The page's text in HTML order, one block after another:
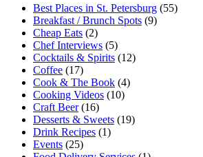
Best Places in St. Petersburg (55)
Breakfast / Brunch Spots (9)
Cheap Eats (2)
Chef Interviews (5)
Cocktails & Spirits (12)
Coffee (17)
Cook & The Book (4)
Cooking Videos (10)
Craft Beer(16)
Desserts & Sweets (19)
Drink Recipes (1)
Events (25)